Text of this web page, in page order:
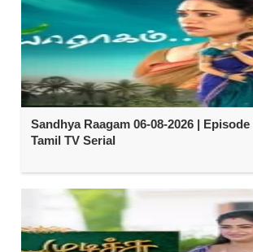
Sandhya Raagam 06-08-2026 | Episode
Tamil TV Serial